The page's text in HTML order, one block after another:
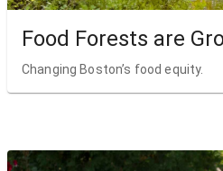
Food Forests are
Changing Boston’s food equity.